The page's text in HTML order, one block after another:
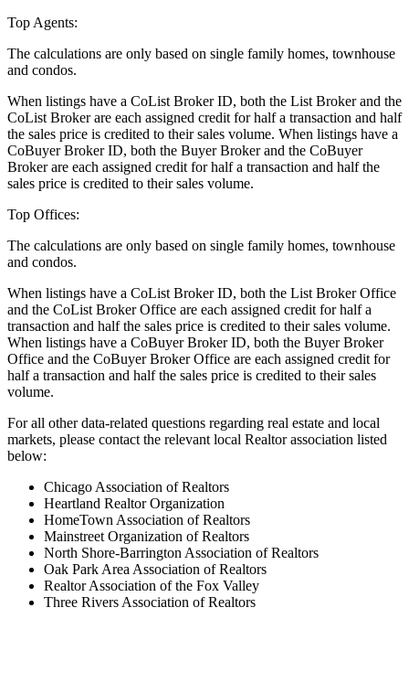
Top Agents:
The calculations are only based on single family homes, townhouse
and condos.
When listings have a CoList Broker ID, both the List Broker and the
CoList Broker are each assigned credit for half a transaction and half
the sales price is credited to their sales volume. When listings have a
CoBuyer Broker ID, both the Buyer Broker and the CoBuyer
Broker are each assigned credit for half a transaction and half the
sales price is credited to their sales volume.
Top Offices:
The calculations are only based on single family homes, townhouse
and condos.
When listings have a CoList Broker ID, both the List Broker Office
and the CoList Broker Office are each assigned credit for half a
transaction and half the sales price is credited to their sales volume.
When listings have a CoBuyer Broker ID, both the Buyer Broker
Office and the CoBuyer Broker Office are each assigned credit for
half a transaction and half the sales price is credited to their sales
volume.
For all other data-related questions regarding real estate and local
markets, please contact the relevant local Realtor association listed
below:
Chicago Association of Realtors
Heartland Realtor Organization
HomeTown Association of Realtors
Mainstreet Organization of Realtors
North Shore-Barrington Association of Realtors
Oak Park Area Association of Realtors
Realtor Association of the Fox Valley
Three Rivers Association of Realtors